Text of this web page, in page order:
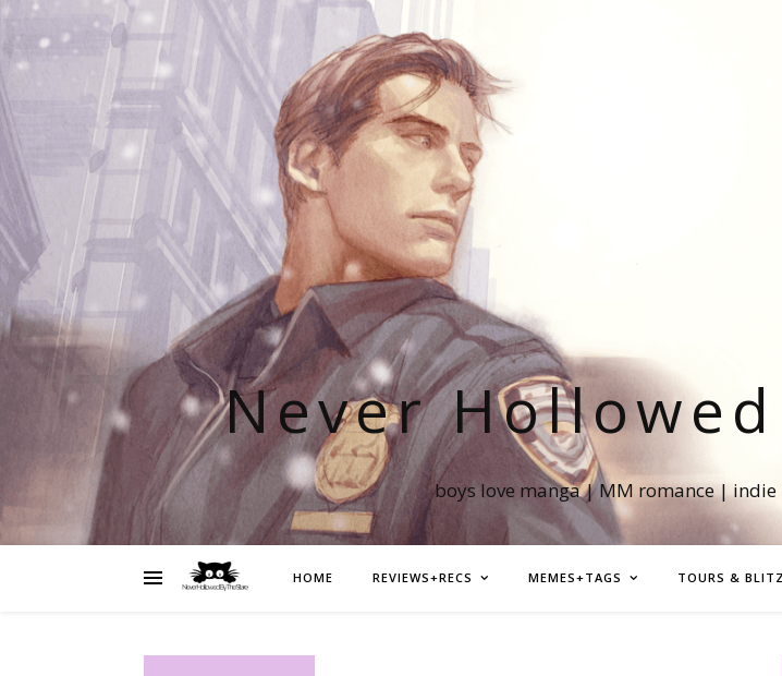
Never
boys love manga | MM romance |
HOME REVIEWS+RECS MEMES+TAGS TOURS &